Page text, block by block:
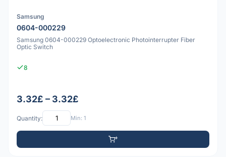
Samsung
0604-000229
Samsung 0604-000229 Optoelectronic Photointerrupter Fiber
Optic Switch
8
3.32£ – 3.32£
Quantity: Min: 1